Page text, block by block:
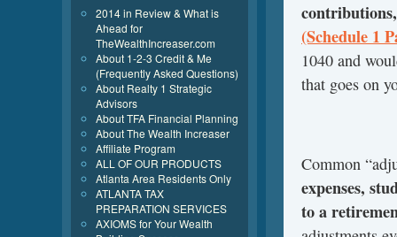
(Schedule 1
1040 and
that goes on
Common
expenses,
to a
2014 in Review & What is
Ahead for
TheWealthIncreaser.com
About 1-2-3 Credit & Me
(Frequently Asked Questions)
About Realty 1 Strategic
Advisors
About TFA Financial Planning
About The Wealth Increaser
Affiliate Program
ALL OF OUR PRODUCTS
Atlanta Area Residents Only
ATLANTA TAX
PREPARATION SERVICES
AXIOMS for Your Wealth